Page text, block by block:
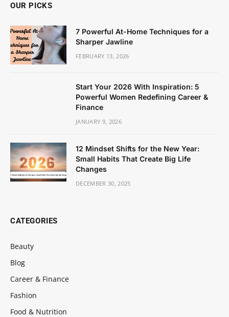
OUR PICKS
7 Powerful At-Home Techniques for a
Sharper Jawline
FEBRUARY 13, 2026
Start Your 2026 With Inspiration: 5
Powerful Women Redefining Career &
Finance
JANUARY 9, 2026
12 Mindset Shifts for the New Year:
Small Habits That Create Big Life
Changes
DECEMBER 30, 2025
CATEGORIES
Beauty
Blog
Career & Finance
Fashion
Food & Nutrition